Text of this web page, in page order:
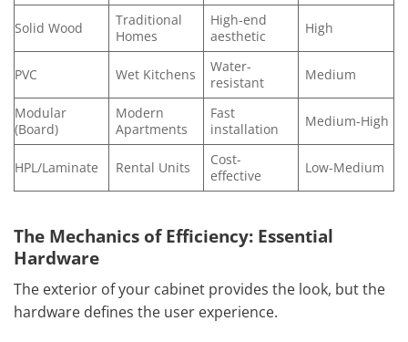
Solid Wood
Traditional
Homes
High-end
aesthetic
High
PVC Wet Kitchens
Water-
resistant
Medium
Modular
(Board)
Modern
Apartments
Fast
installation
Medium-High
HPL/Laminate Rental Units
Cost-
effective
Low-Medium
The Mechanics of Efficiency: Essential
Hardware
The exterior of your cabinet provides the look, but the
hardware defines the user experience.